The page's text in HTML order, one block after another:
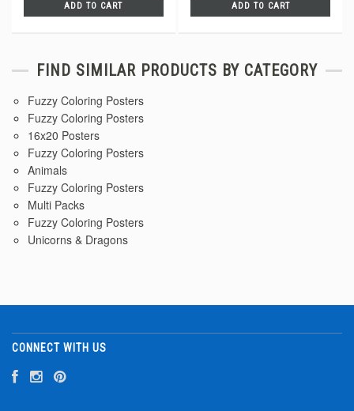
ADD TO CART ADD TO CART
FIND SIMILAR PRODUCTS BY CATEGORY
Fuzzy Coloring Posters
Fuzzy Coloring Posters
16x20 Posters
Fuzzy Coloring Posters
Animals
Fuzzy Coloring Posters
Multi Packs
Fuzzy Coloring Posters
Unicorns & Dragons
CONNECT WITH US